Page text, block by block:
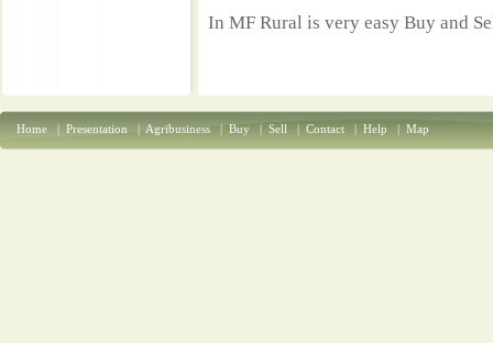
In MF Rural is very easy Buy and
Home | Presentation | Agribusiness | Buy | Sell | Contact | Help | Map